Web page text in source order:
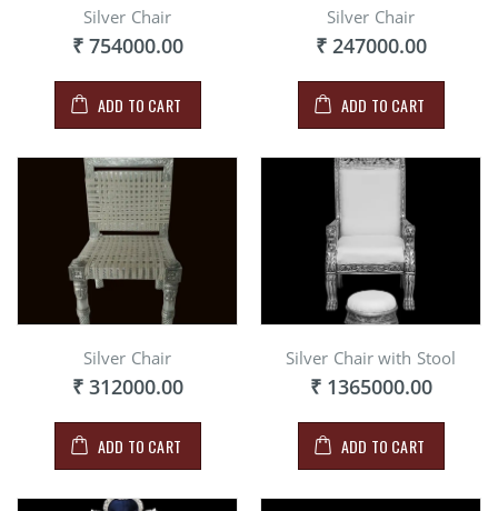
Silver Chair
₹ 754000.00
ADD TO CART
Silver Chair
₹ 247000.00
ADD TO CART
Silver Chair
₹ 312000.00
ADD TO CART
Silver Chair with Stool
₹ 1365000.00
ADD TO CART